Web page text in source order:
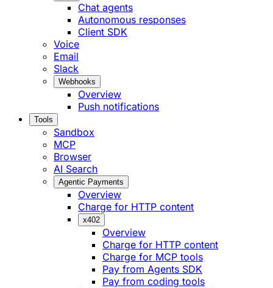
Chat agents
Autonomous responses
Client SDK
Voice
Email
Slack
Webhooks
Overview
Push notifications
Tools
Sandbox
MCP
Browser
AI Search
Agentic Payments
Overview
Charge for HTTP content
x402
Overview
Charge for HTTP content
Charge for MCP tools
Pay from Agents SDK
Pay from coding tools